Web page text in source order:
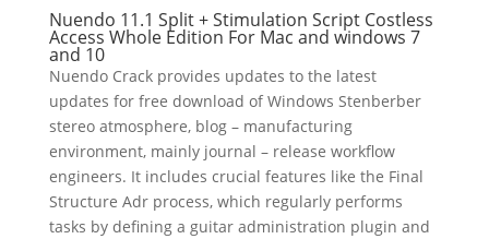
Nuendo 11.1 Split + Stimulation Script Costless
Access Whole Edition For Mac and windows 7
and 10
Nuendo Crack provides updates to the latest
updates for free download of Windows Stenberber
stereo atmosphere, blog – manufacturing
environment, mainly journal – release workflow
engineers. It includes crucial features like the Final
Structure Adr process, which regularly performs
tasks by defining a guitar administration plugin and